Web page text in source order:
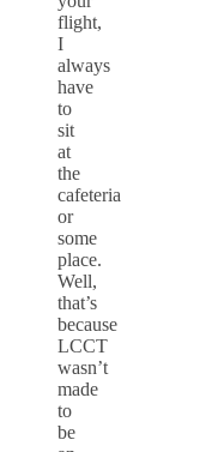
flight,
I
always
have
to
sit
at
the
cafeteria
or
some
place.
Well,
that’s
because
LCCT
wasn’t
made
to
be